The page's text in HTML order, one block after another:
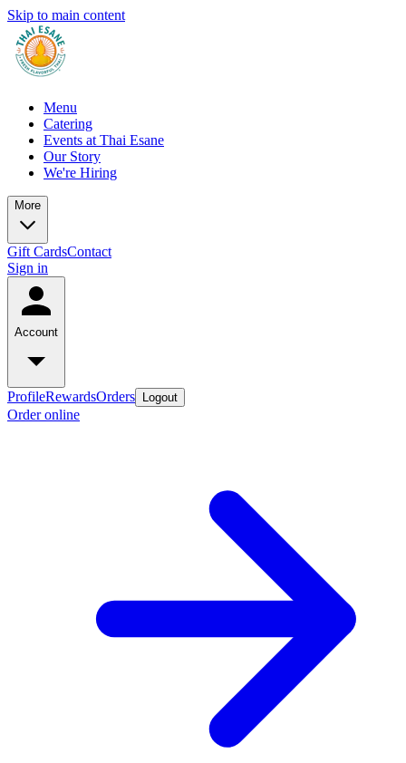
Skip to main content
Menu
Catering
Events at Thai Esane
Our Story
We're Hiring
More
Gift CardsContact
Sign in
Account
ProfileRewardsOrders Logout
Order online